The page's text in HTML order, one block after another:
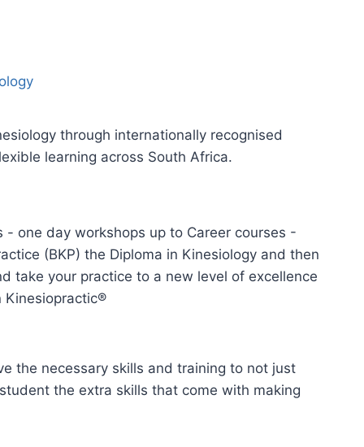
through internationally recognised
learning across South Africa.
- one day workshops up to Career courses -
(BKP) the Diploma in Kinesiology and then
take your practice to a new level of excellence
Kinesiopractic®
the necessary skills and training to not just
the extra skills that come with making